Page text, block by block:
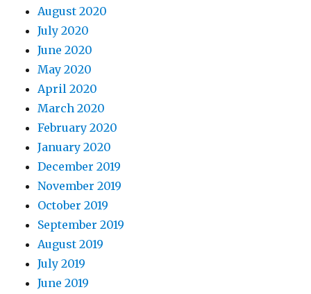
August 2020
July 2020
June 2020
May 2020
April 2020
March 2020
February 2020
January 2020
December 2019
November 2019
October 2019
September 2019
August 2019
July 2019
June 2019